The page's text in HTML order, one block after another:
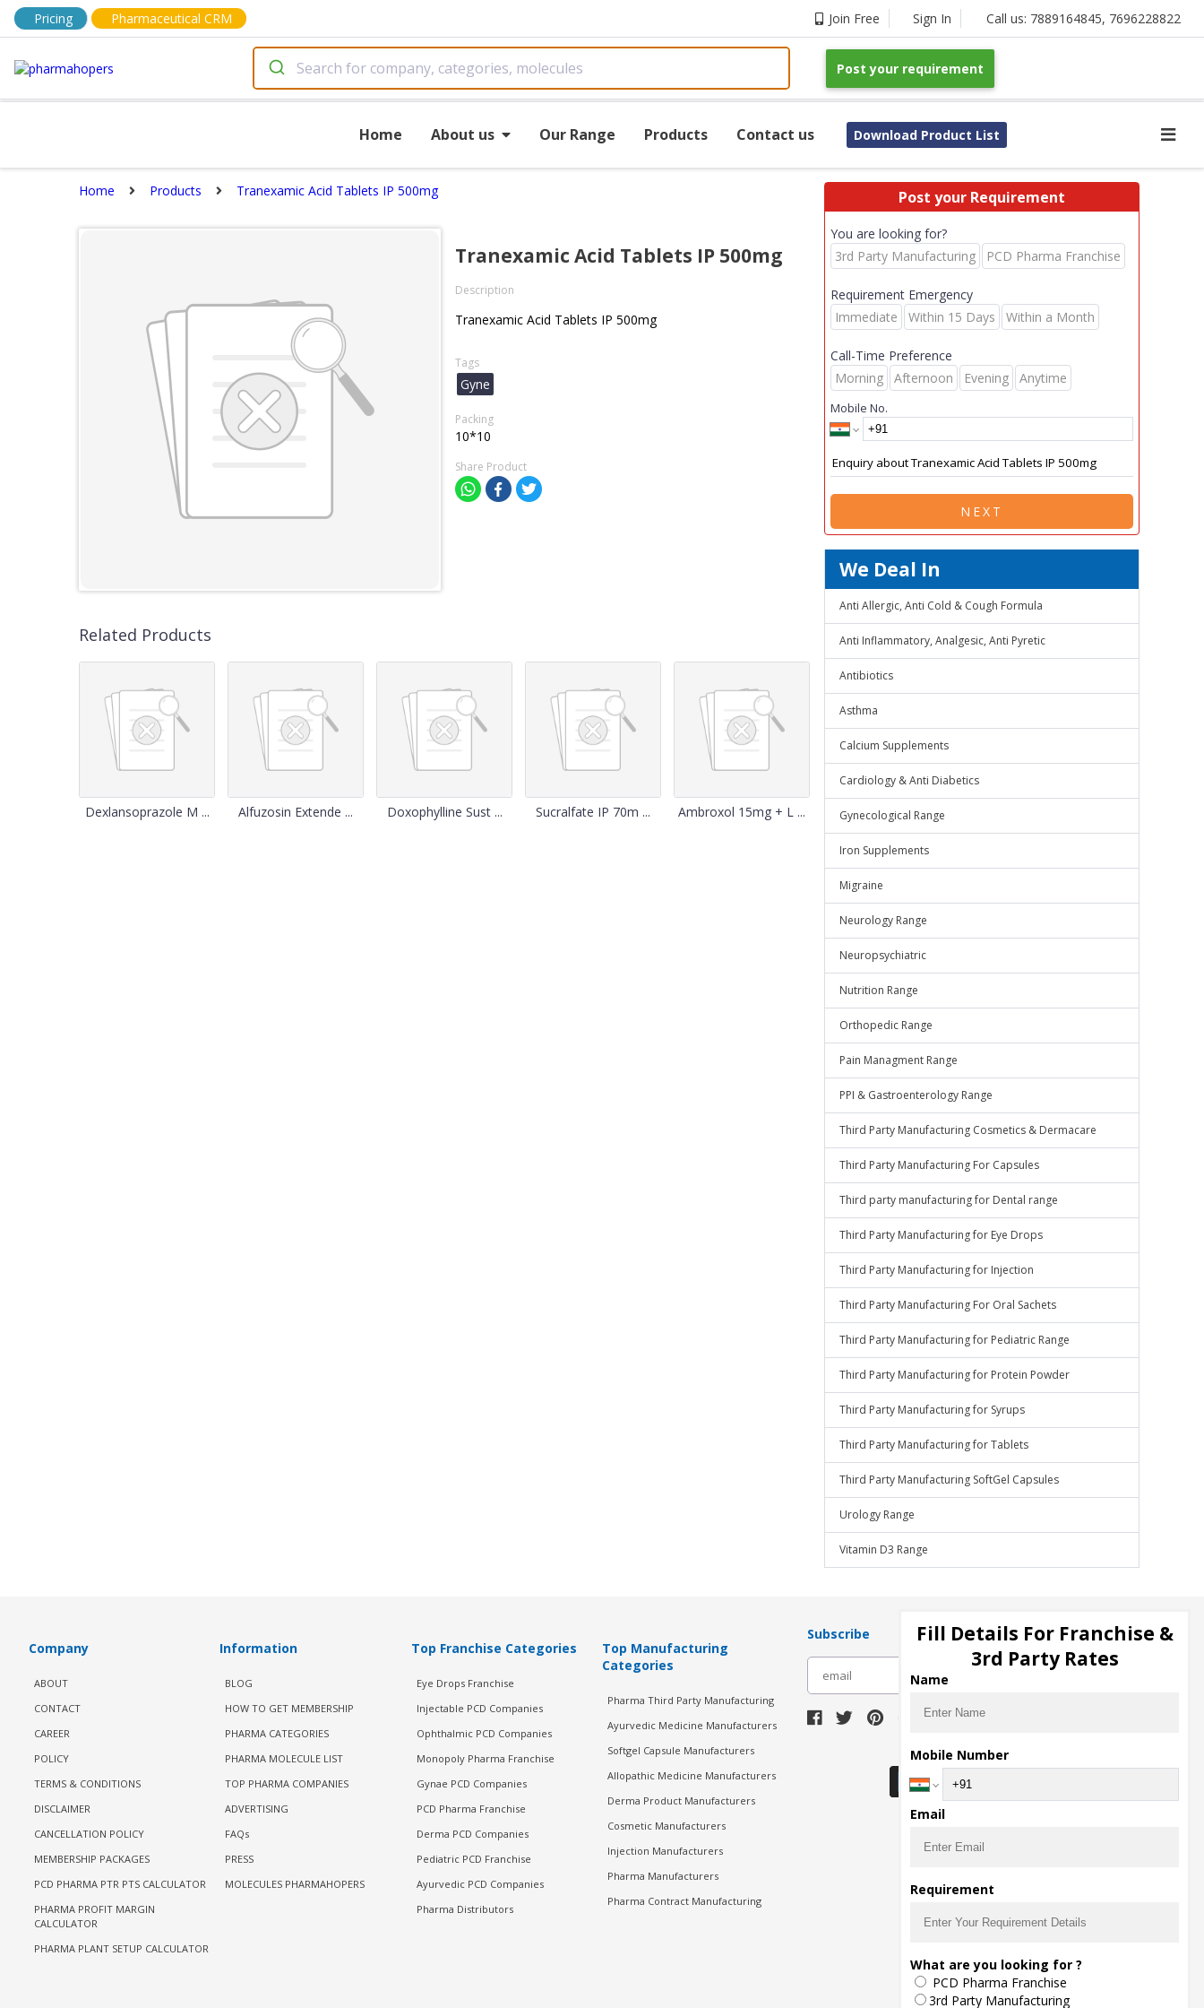
Pricing Pharmaceutical CRM Join Free Sign In Call us: 7889164845, 7696228822
Post your requirement
Home About us Our Range Products Contact us Download Product List
Home Products Tranexamic Acid Tablets IP 500mg
Tranexamic Acid Tablets IP 500mg
Description
Tranexamic Acid Tablets IP 500mg
Tags
Gyne
Packing
10*10
Share Product
Related Products
Dexlansoprazole M ... Alfuzosin Extende ... Doxophylline Sust ... Sucralfate IP 70m ... Ambroxol 15mg + L ...
Post your Requirement
You are looking for?
3rd Party Manufacturing
PCD Pharma Franchise
Requirement Emergency
Immediate
Within 15 Days Within a Month
Call-Time Preference
Morning
Afternoon Evening Anytime
Mobile No.
NEXT
We Deal In
Anti Allergic, Anti Cold & Cough Formula
Anti Inflammatory, Analgesic, Anti Pyretic
Antibiotics
Asthma
Calcium Supplements
Cardiology & Anti Diabetics
Gynecological Range
Iron Supplements
Migraine
Neurology Range
Neuropsychiatric
Nutrition Range
Orthopedic Range
Pain Managment Range
PPI & Gastroenterology Range
Third Party Manufacturing Cosmetics & Dermacare
Third Party Manufacturing For Capsules
Third party manufacturing for Dental range
Third Party Manufacturing for Eye Drops
Third Party Manufacturing for Injection
Third Party Manufacturing For Oral Sachets
Third Party Manufacturing for Pediatric Range
Third Party Manufacturing for Protein Powder
Third Party Manufacturing for Syrups
Third Party Manufacturing for Tablets
Third Party Manufacturing SoftGel Capsules
Urology Range
Vitamin D3 Range
Company
ABOUT
CONTACT
CAREER
POLICY
TERMS & CONDITIONS
DISCLAIMER
CANCELLATION POLICY
MEMBERSHIP PACKAGES
PCD PHARMA PTR PTS CALCULATOR
PHARMA PROFIT MARGIN
CALCULATOR
PHARMA PLANT SETUP CALCULATOR
Information
BLOG
HOW TO GET MEMBERSHIP
PHARMA CATEGORIES
PHARMA MOLECULE LIST
TOP PHARMA COMPANIES
ADVERTISING
FAQs
PRESS
MOLECULES PHARMAHOPERS
Top Franchise Categories
Eye Drops Franchise
Injectable PCD Companies
Ophthalmic PCD Companies
Monopoly Pharma Franchise
Gynae PCD Companies
PCD Pharma Franchise
Derma PCD Companies
Pediatric PCD Franchise
Ayurvedic PCD Companies
Pharma Distributors
Top Manufacturing
Categories
Pharma Third Party Manufacturing
Ayurvedic Medicine Manufacturers
Softgel Capsule Manufacturers
Allopathic Medicine Manufacturers
Derma Product Manufacturers
Cosmetic Manufacturers
Injection Manufacturers
Pharma Manufacturers
Pharma Contract Manufacturing
Subscribe
Download Seller App
Fill Details For Franchise &
3rd Party Rates
Name
Mobile Number
Email
Requirement
What are you looking for ?
PCD Pharma Franchise
3rd Party Manufacturing